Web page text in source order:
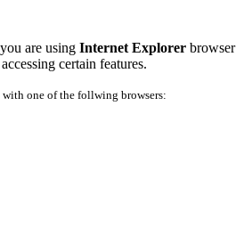
are using Internet Explorer browser
certain features.
with one of the follwing browsers: